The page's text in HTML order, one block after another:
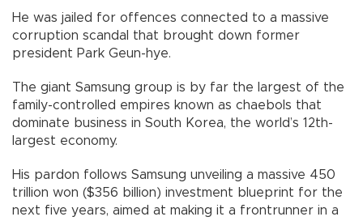
He was jailed for offences connected to a massive
corruption scandal that brought down former
president Park Geun-hye.
The giant Samsung group is by far the largest of the
family-controlled empires known as chaebols that
dominate business in South Korea, the world’s 12th-
largest economy.
His pardon follows Samsung unveiling a massive 450
trillion won ($356 billion) investment blueprint for the
next five years, aimed at making it a frontrunner in a